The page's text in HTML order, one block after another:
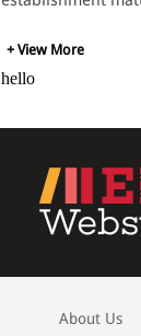
+ View More
hello
About Us